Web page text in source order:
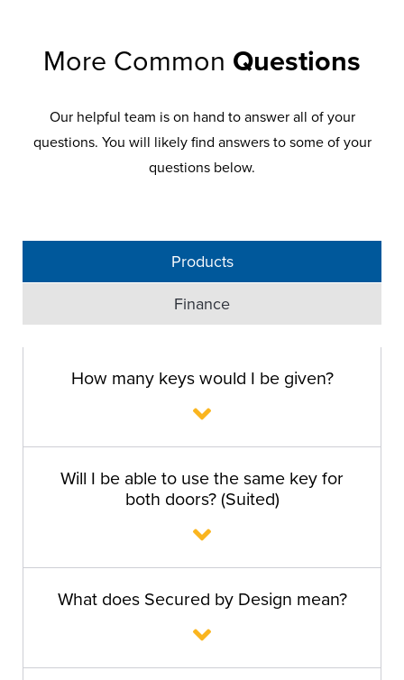
More Common Questions
Our helpful team is on hand to answer all of your
questions. You will likely find answers to some of your
questions below.
Products
Finance
How many keys would I be given?
Will I be able to use the same key for
both doors? (Suited)
What does Secured by Design mean?